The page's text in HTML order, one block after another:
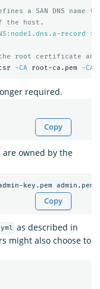
a SAN DNS name
the host.
record >
root certificate
-CA root-ca.pem -
required.
Copy
owned by the
Copy
as described in
might also choose to